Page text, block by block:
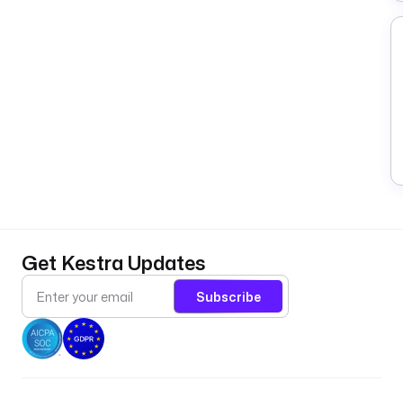
Get Kestra Updates
Subscribe